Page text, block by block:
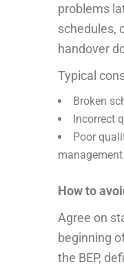
problems
schedules,
handover
Typical
Broken
Incorrect
Poor
management
How to
Agree on
beginning
the BEP,